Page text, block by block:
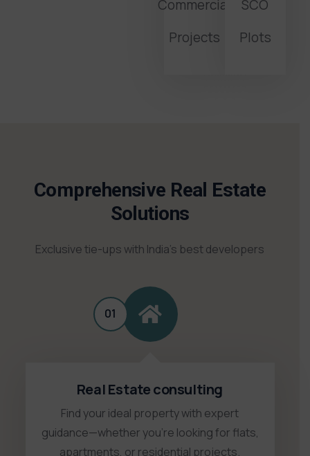
Commercial
Projects
SCO
Plots
Comprehensive Real Estate
Solutions
Exclusive tie-ups with India’s best developers
01
Real Estate consulting
Find your ideal property with expert
guidance—whether you're looking for flats,
apartments, or residential projects.